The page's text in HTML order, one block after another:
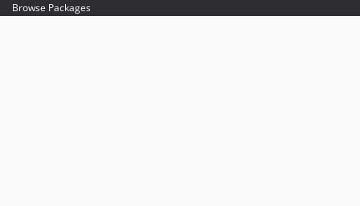
Browse Packages